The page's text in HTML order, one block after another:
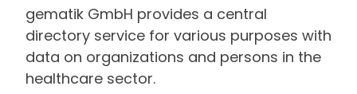
gematik GmbH provides a central
directory service for various purposes with
data on organizations and persons in the
healthcare sector.